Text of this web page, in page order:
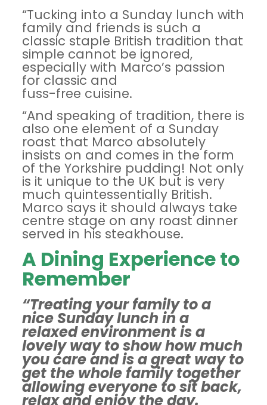
“Tucking into a Sunday lunch with
family and friends is such a
classic staple British tradition that
simple cannot be ignored,
especially with Marco’s passion
for classic and
fuss-free cuisine.
“And speaking of tradition, there is
also one element of a Sunday
roast that Marco absolutely
insists on and comes in the form
of the Yorkshire pudding! Not only
is it unique to the UK but is very
much quintessentially British.
Marco says it should always take
centre stage on any roast dinner
served in his steakhouse.
A Dining Experience to
Remember
“Treating your family to a
nice Sunday lunch in a
relaxed environment is a
lovely way to show how much
you care and is a great way to
get the whole family together
allowing everyone to sit back,
relax and enjoy the day.